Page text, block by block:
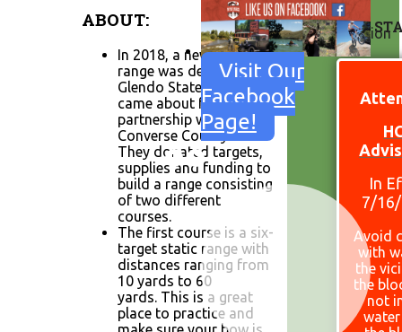
Visit Our
Facebook
Page!
ABOUT:
In 2018, a new archery
range was developed at
Glendo State Park. This
came about from a
partnership with
Converse County SFW.
They donated targets,
supplies and funding to
build a range consisting
of two different
courses.
The first course is a six-
target static range with
distances ranging from
10 yards to 60
yards. This is a great
place to practice and
SITE
In
7/
Avoid
with
the
the
not